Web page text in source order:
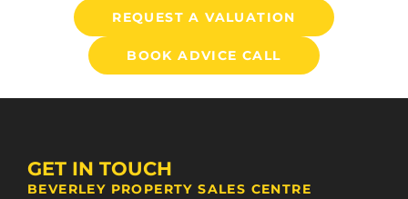
REQUEST A VALUATION
BOOK ADVICE CALL
GET IN TOUCH
BEVERLEY PROPERTY SALES CENTRE